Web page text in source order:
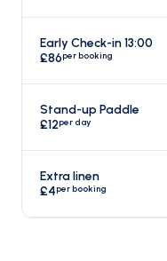
Early Check-in 13:00
£86per booking
Stand-up Paddle
£12per day
Extra linen
£4per booking